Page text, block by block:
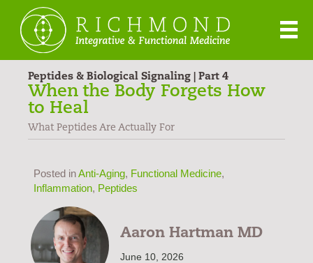
Peptides & Biological Signaling | Part 4
When the Body Forgets How
to Heal
What Peptides Are Actually For
Posted inAnti-Aging, Functional Medicine,
Inflammation, Peptides
Aaron Hartman MD
June 10, 2026